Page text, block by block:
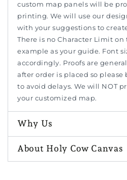
custom map panels will be
printing. We will use our
with your suggestions to
There is no Character Limit on
example as your guide. Font
accordingly. Proofs are
after order is placed so
to avoid delays. We will NOT
your customized map.
Why Us
About Holy Cow Canvas